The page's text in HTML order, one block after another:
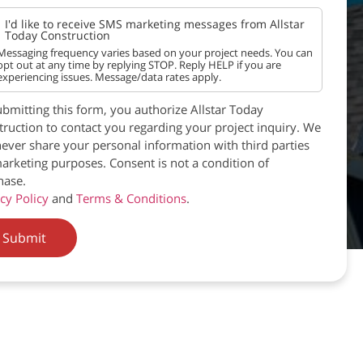
I'd like to receive SMS marketing messages from Allstar
Today Construction
frequency varies based on your project needs. You can
out at any time by replying STOP. Reply HELP if you are
issues. Message/data rates apply.
this form, you authorize Allstar Today
to contact you regarding your project inquiry. We
share your personal information with third parties
purposes. Consent is not a condition of
Policyand Terms & Conditions.
Submit